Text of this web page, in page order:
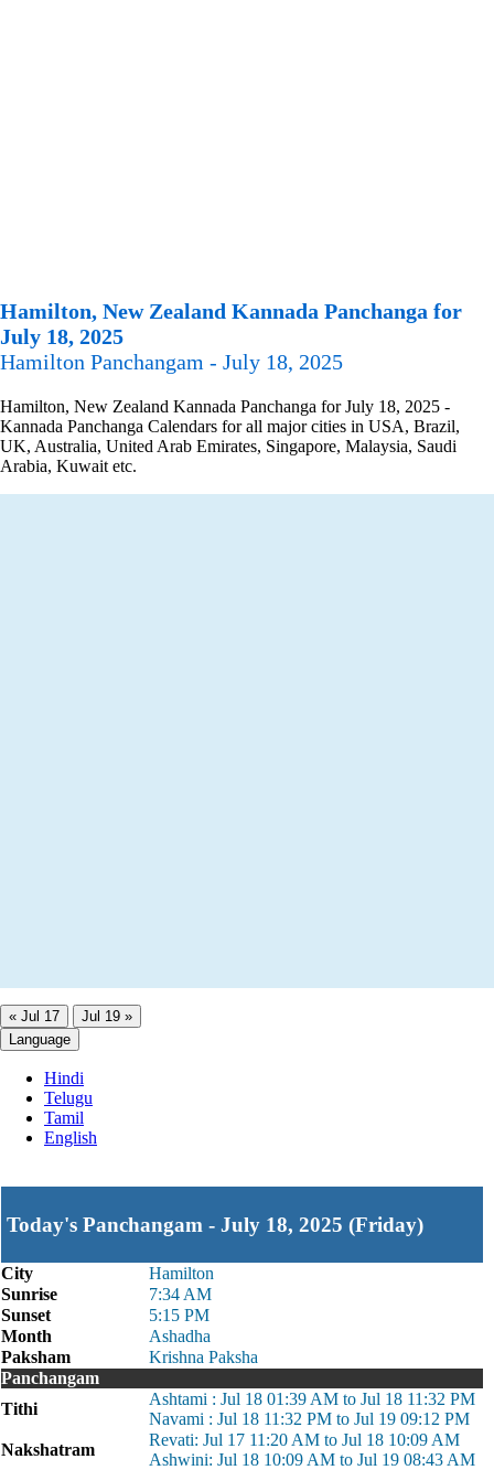
Hamilton, New Zealand Kannada Panchanga for
July 18, 2025
Hamilton Panchangam - July 18, 2025
Hamilton, New Zealand Kannada Panchanga for July 18, 2025 -
Kannada Panchanga Calendars for all major cities in USA, Brazil,
UK, Australia, United Arab Emirates, Singapore, Malaysia, Saudi
Arabia, Kuwait etc.
« Jul 17
Jul 19 »
Language
Hindi
Telugu
Tamil
English
Today's Panchangam - July 18, 2025 (Friday)
City
Hamilton
Sunrise
7:34 AM
Sunset
5:15 PM
Month
Ashadha
Paksham
Krishna Paksha
Panchangam
Tithi
Ashtami : Jul 18 01:39 AM to Jul 18 11:32 PM
Navami : Jul 18 11:32 PM to Jul 19 09:12 PM
Nakshatram
Revati: Jul 17 11:20 AM to Jul 18 10:09 AM
Ashwini: Jul 18 10:09 AM to Jul 19 08:43 AM